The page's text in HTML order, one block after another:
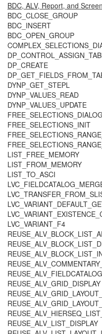
BDC, ALV, Report, and
BDC_CLOSE_GROUP
BDC_INSERT
BDC_OPEN_GROUP
DP_CREATE
DYNP_GET_STEPL
DYNP_VALUES_READ
DYNP_VALUES_UPDATE
FREE_SELECTIONS_DIALOG
FREE_SELECTIONS_INIT
LIST_FREE_MEMORY
LIST_FROM_MEMORY
LIST_TO_ASCI
LVC_VARIANT_F4
REUSE_ALV_GRID_DISPLAY
REUSE_ALV_LIST_DISPLAY